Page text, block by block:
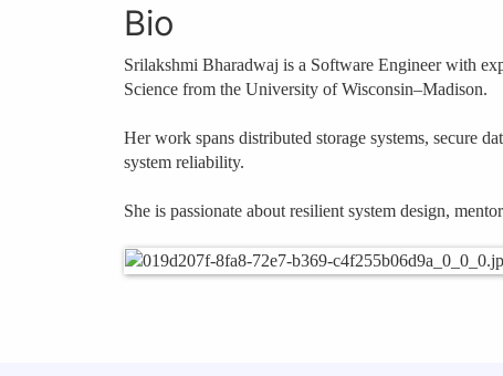
Bio
Srilakshmi Bharadwaj is a Software Engineer with
Science from the University of Wisconsin–Madison.
Her work spans distributed storage systems, secure
system reliability.
She is passionate about resilient system design,